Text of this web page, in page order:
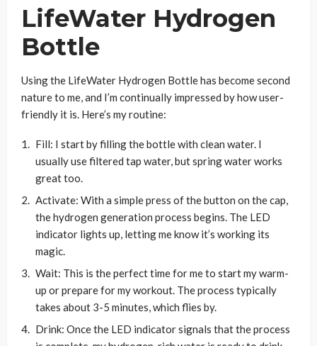
LifeWater Hydrogen
Bottle
Using the LifeWater Hydrogen Bottle has become second
nature to me, and I’m continually impressed by how user-
friendly it is. Here’s my routine:
Fill: I start by filling the bottle with clean water. I
usually use filtered tap water, but spring water works
great too.
Activate: With a simple press of the button on the cap,
the hydrogen generation process begins. The LED
indicator lights up, letting me know it’s working its
magic.
Wait: This is the perfect time for me to start my warm-
up or prepare for my workout. The process typically
takes about 3-5 minutes, which flies by.
Drink: Once the LED indicator signals that the process